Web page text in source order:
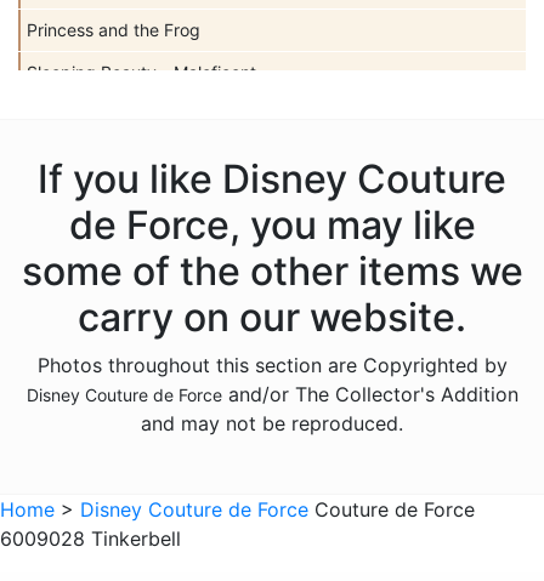
Princess and the Frog
Sleeping Beauty - Maleficent
The Little Mermaid
The Nightmare Before Christmas
Sold Out Not
If you like Disney Couture
de Force, you may like
some of the other items we
carry on our website.
Photos throughout this section are Copyrighted by
Disney Couture de Forceand/or The Collector's Addition
and may not be reproduced.
Home > Disney Couture de Force Couture de Force
6009028 Tinkerbell